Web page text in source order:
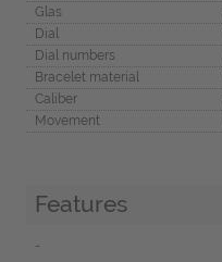
Glas
Dial
Dial numbers
Bracelet material
Caliber
Movement
Features
-